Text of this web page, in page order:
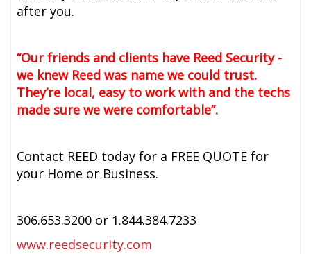
after you.
“Our friends and clients have Reed Security -
we knew Reed was name we could trust.
They’re local, easy to work with and the techs
made sure we were comfortable”.
Contact REED today for a FREE QUOTE for
your Home or Business.
306.653.3200 or 1.844.384.7233
www.reedsecurity.com